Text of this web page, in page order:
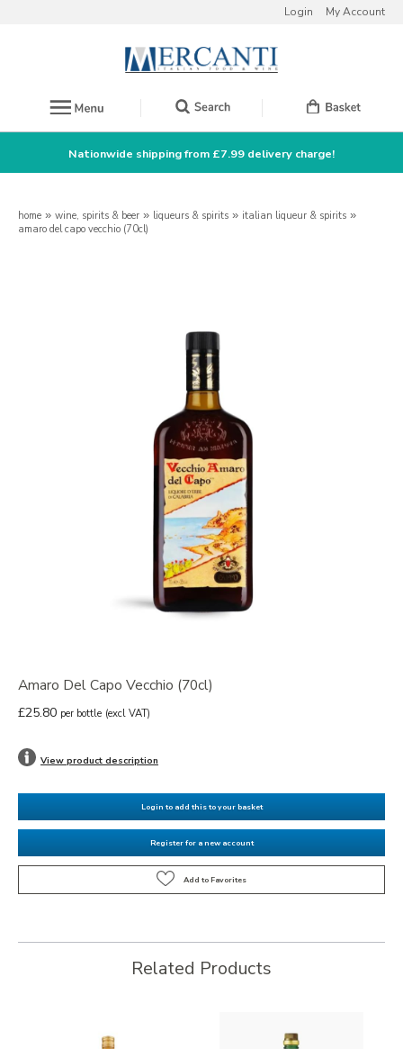
Login My Account
Nationwide shipping from £7.99 delivery charge!
home » wine, spirits & beer » liqueurs & spirits » italian liqueur & spirits »
amaro del capo vecchio (70cl)
Amaro Del Capo Vecchio (70cl)
£25.80 per bottle (excl VAT)
View product description
Login to add this to your basket
Register for a new account
Related Products